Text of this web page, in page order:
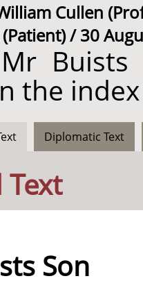
Cullen
/ 30
the
Diplomatic Text
Son